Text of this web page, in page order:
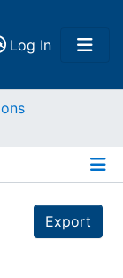
Log In(current)
Export